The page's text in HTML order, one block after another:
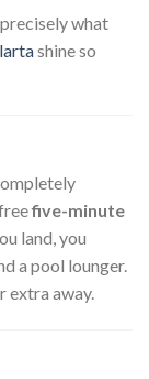
what
shine so
five-minute
land, you
a pool lounger.
extra away.